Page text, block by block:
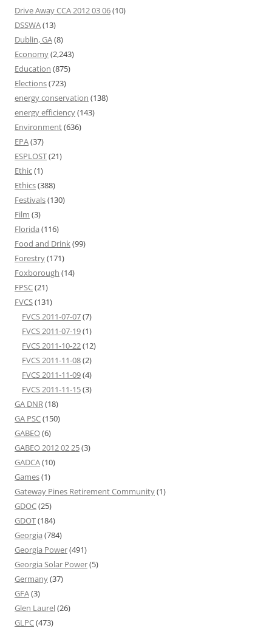
Drive Away CCA 2012 03 06(10)
DSSWA(13)
Dublin, GA(8)
Economy(2,243)
Education (875)
Elections(723)
energy conservation (138)
energy efficiency(143)
Environment(636)
EPA(37)
ESPLOST(21)
Ethic(1)
Ethics(388)
Festivals(130)
Film (3)
Florida (116)
Food and Drink(99)
Forestry(171)
Foxborough (14)
FPSC(21)
FVCS(131)
FVCS 2011-07-07(7)
FVCS 2011-07-19(1)
FVCS 2011-10-22(12)
FVCS 2011-11-08(2)
FVCS 2011-11-09(4)
FVCS 2011-11-15(3)
GA DNR(18)
GA PSC(150)
GABEO(6)
GABEO 2012 02 25(3)
GADCA(10)
Games(1)
Gateway Pines Retirement Community(1)
GDOC(25)
GDOT(184)
Georgia (784)
Georgia Power(491)
Georgia Solar Power(5)
Germany(37)
GFA(3)
Glen Laurel(26)
GLPC(473)